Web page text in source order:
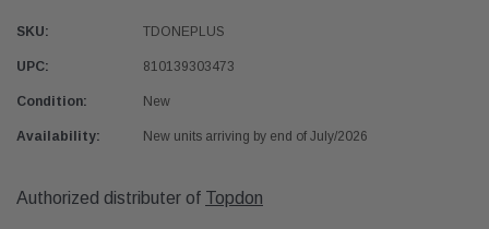
SKU: TDONEPLUS
UPC: 810139303473
Condition: New
Availability: New units arriving by end of July/2026
Authorized distributer of Topdon